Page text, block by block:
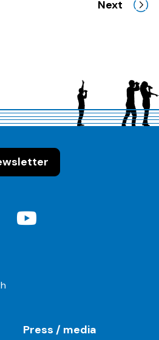
Next
Press / media